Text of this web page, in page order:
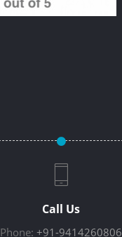
Call Us
Phone: +91-9414260806